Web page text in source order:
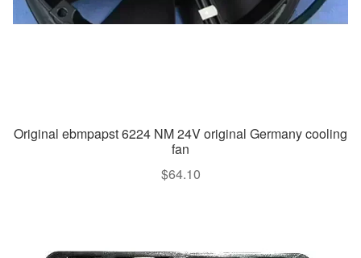
Original ebmpapst 6224 NM 24V original Germany cooling
fan
$64.10